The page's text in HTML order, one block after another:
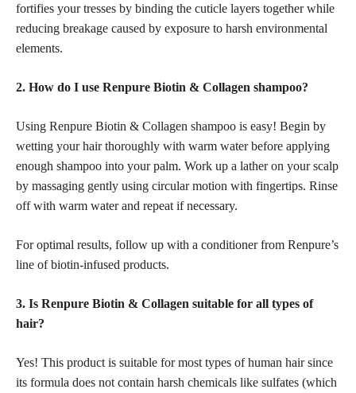
fortifies your tresses by binding the cuticle layers together while
reducing breakage caused by exposure to harsh environmental
elements.
2. How do I use Renpure Biotin & Collagen shampoo?
Using Renpure Biotin & Collagen shampoo is easy! Begin by
wetting your hair thoroughly with warm water before applying
enough shampoo into your palm. Work up a lather on your scalp
by massaging gently using circular motion with fingertips. Rinse
off with warm water and repeat if necessary.
For optimal results, follow up with a conditioner from Renpure’s
line of biotin-infused products.
3. Is Renpure Biotin & Collagen suitable for all types of
hair?
Yes! This product is suitable for most types of human hair since
its formula does not contain harsh chemicals like sulfates (which